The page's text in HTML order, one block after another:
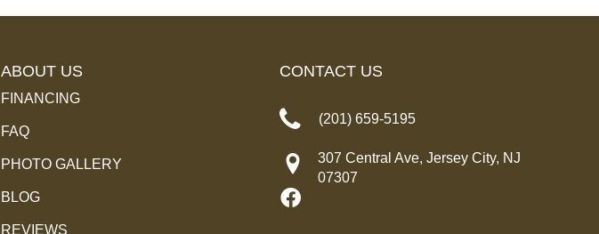
ABOUT US
FINANCING
FAQ
PHOTO GALLERY
BLOG
REVIEWS
CONTACT US
(201) 659-5195
307 Central Ave, Jersey City, NJ
07307